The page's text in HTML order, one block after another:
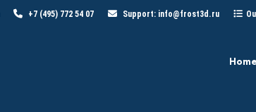
+7 (495) 772 54 07 Support: info@frost3d.ru
Home